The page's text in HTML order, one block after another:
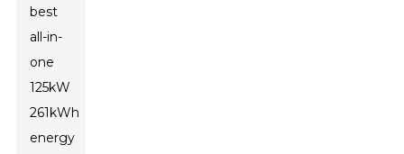
best
all-in-
one
125kW
261kWh
energy